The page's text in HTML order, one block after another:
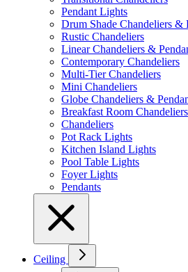
Pendant Lights
Drum Shade Chandeliers &
Rustic Chandeliers
Linear Chandeliers &
Contemporary Chandeliers
Multi-Tier Chandeliers
Mini Chandeliers
Globe Chandeliers &
Breakfast Room Chandeliers
Chandeliers
Pot Rack Lights
Kitchen Island Lights
Pool Table Lights
Foyer Lights
Pendants
Ceiling